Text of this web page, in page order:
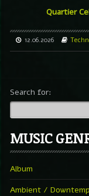
Quartier
12.06.2026
Search for:
MUSIC
Album
Ambient /